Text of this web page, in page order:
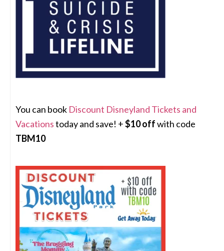
You can book Discount Disneyland Tickets and
Vacationstoday and save! +$10 offwith code
TBM10